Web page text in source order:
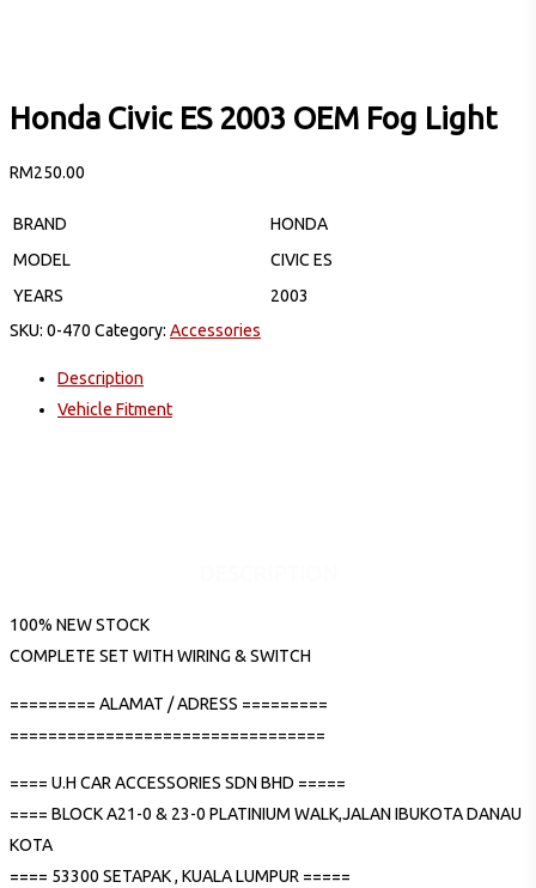
Honda Civic ES 2003 OEM Fog Light
RM250.00
BRAND
HONDA
MODEL
CIVIC ES
YEARS
2003
SKU: 0-470 Category: Accessories
Description
Vehicle Fitment
100% NEW STOCK
COMPLETE SET WITH WIRING & SWITCH
========= ALAMAT / ADRESS =========
=================================
==== U.H CAR ACCESSORIES SDN BHD =====
==== BLOCK A21-0 & 23-0 PLATINIUM WALK,JALAN IBUKOTA DANAU
KOTA
==== 53300 SETAPAK , KUALA LUMPUR =====